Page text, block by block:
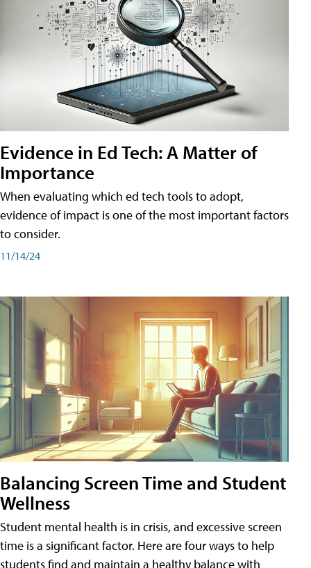
Evidence in Ed Tech: A Matter of
Importance
When evaluating which ed tech tools to adopt,
evidence of impact is one of the most important factors
to consider.
11/14/24
Balancing Screen Time and Student
Wellness
Student mental health is in crisis, and excessive screen
time is a significant factor. Here are four ways to help
students find and maintain a healthy balance with